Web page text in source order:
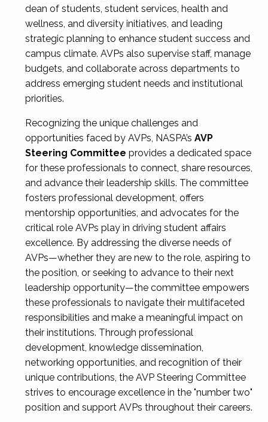
dean of students, student services, health and
wellness, and diversity initiatives, and leading
strategic planning to enhance student success and
campus climate. AVPs also supervise staff, manage
budgets, and collaborate across departments to
address emerging student needs and institutional
priorities.
Recognizing the unique challenges and
opportunities faced by AVPs, NASPA’s AVP
Steering Committee provides a dedicated space
for these professionals to connect, share resources,
and advance their leadership skills. The committee
fosters professional development, offers
mentorship opportunities, and advocates for the
critical role AVPs play in driving student affairs
excellence. By addressing the diverse needs of
AVPs—whether they are new to the role, aspiring to
the position, or seeking to advance to their next
leadership opportunity—the committee empowers
these professionals to navigate their multifaceted
responsibilities and make a meaningful impact on
their institutions. Through professional
development, knowledge dissemination,
networking opportunities, and recognition of their
unique contributions, the AVP Steering Committee
strives to encourage excellence in the "number two"
position and support AVPs throughout their careers.